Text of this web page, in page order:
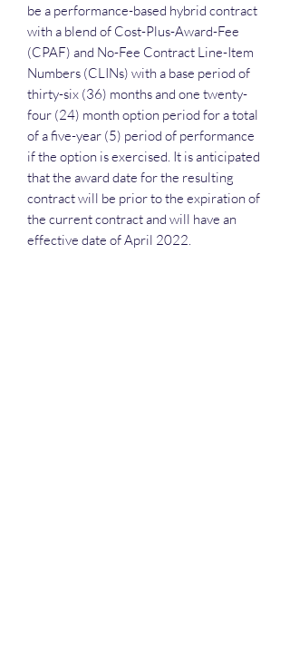
be a performance-based hybrid contract
with a blend of Cost-Plus-Award-Fee
(CPAF) and No-Fee Contract Line-Item
Numbers (CLINs) with a base period of
thirty-six (36) months and one twenty-
four (24) month option period for a total
of a five-year (5) period of performance
if the option is exercised. It is anticipated
that the award date for the resulting
contract will be prior to the expiration of
the current contract and will have an
effective date of April 2022.